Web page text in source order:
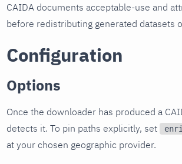
CAIDA documents acceptable-use and
before redistributing generated datasets
Configuration
Options
Once the downloader has produced a
detects it. To pin paths explicitly, set
at your chosen geographic provider.